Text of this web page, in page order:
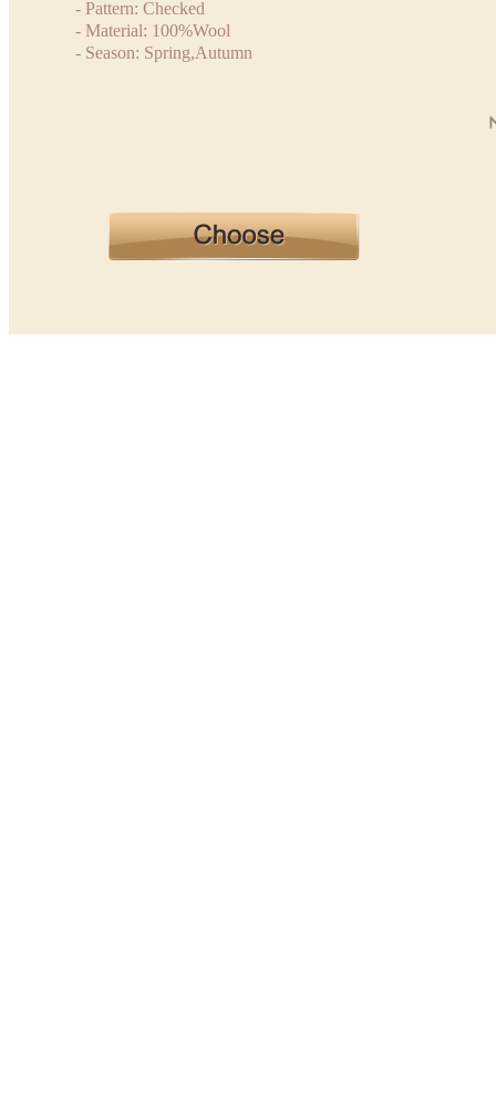
- Pattern: Checked
- Material: 100%Wool
- Season: Spring,Autumn